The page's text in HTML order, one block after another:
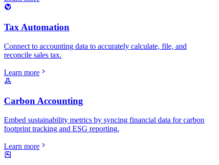
Tax Automation
Connect to accounting data to accurately calculate, file, and
reconcile sales tax.
Learn more
Carbon Accounting
Embed sustainability metrics by syncing financial data for carbon
footprint tracking and ESG reporting.
Learn more